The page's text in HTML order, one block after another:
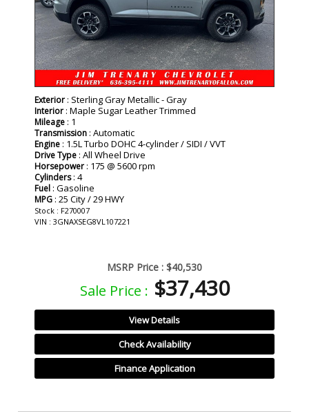
Exterior : Sterling Gray Metallic - Gray
Interior : Maple Sugar Leather Trimmed
Mileage : 1
Transmission : Automatic
Engine : 1.5L Turbo DOHC 4-cylinder / SIDI / VVT
Drive Type : All Wheel Drive
Horsepower : 175 @ 5600 rpm
Cylinders: 4
Fuel : Gasoline
MPG : 25 City / 29 HWY
Stock : F270007
VIN : 3GNAXSEG8VL107221
MSRP Price : $40,530
Sale Price : $37,430
View Details
Check Availability
Finance Application